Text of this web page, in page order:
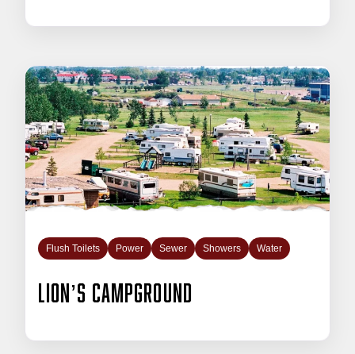
Flush Toilets Power Sewer Showers Water
Lion’s Campground